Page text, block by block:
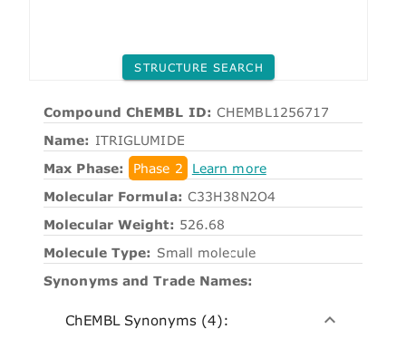
STRUCTURE SEARCH
Compound ChEMBL ID: CHEMBL1256717
Name: ITRIGLUMIDE
Max Phase:
Phase 2
Learn more
Molecular Formula: C33H38N2O4
Molecular Weight: 526.68
Molecule Type: Small molecule
Synonyms and Trade Names:
ChEMBL Synonyms (4):